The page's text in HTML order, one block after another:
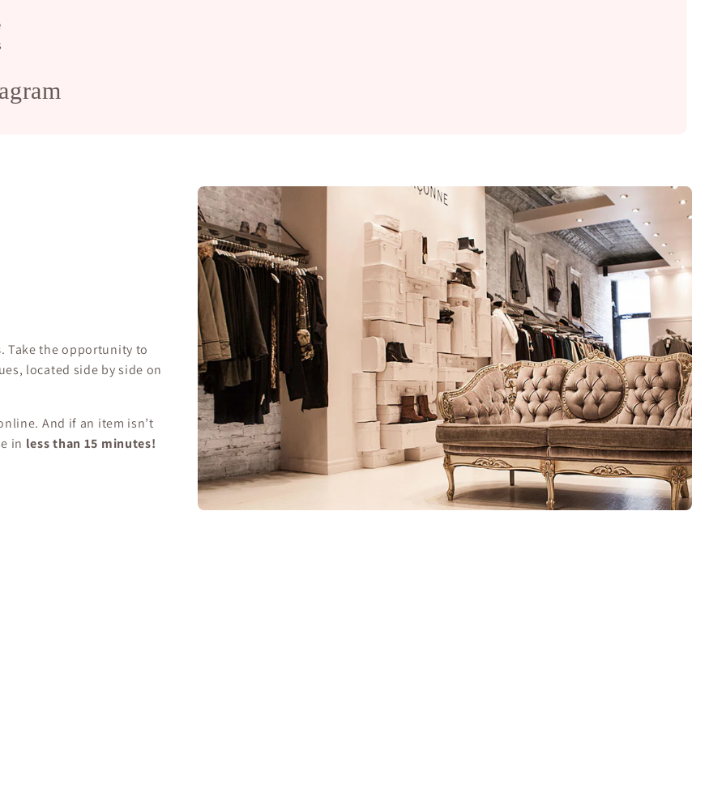
. Take the opportunity to
located side by side on
And if an item isn’t
in less than 15 minutes!